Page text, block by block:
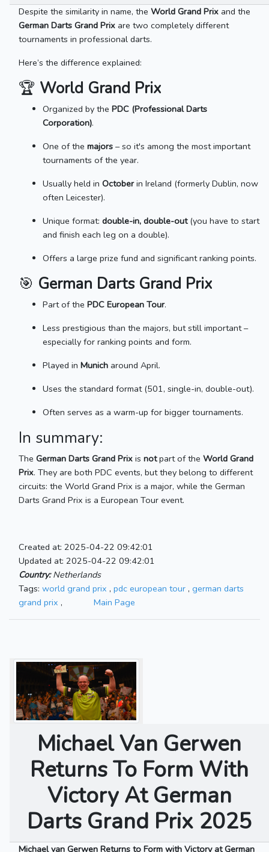
Despite the similarity in name, the World Grand Prix and the
German Darts Grand Prix are two completely different
tournaments in professional darts.
Here’s the difference explained:
🏆 World Grand Prix
Organized by the PDC (Professional Darts
Corporation).
One of the majors – so it's among the most important
tournaments of the year.
Usually held in Octoberin Ireland (formerly Dublin, now
often Leicester).
Unique format: double-in, double-out(you have to start
and finish each leg on a double).
Offers a large prize fund and significant ranking points.
🎯 German Darts Grand Prix
Part of the PDC European Tour.
Less prestigious than the majors, but still important –
especially for ranking points and form.
Played in Munich around April.
Uses the standard format (501, single-in, double-out).
Often serves as a warm-up for bigger tournaments.
In summary:
The German Darts Grand Prix is notpart of the World Grand
Prix. They are both PDC events, but they belong to different
circuits: the World Grand Prix is a major, while the German
Darts Grand Prix is a European Tour event.
Created at: 2025-04-22 09:42:01
Updated at: 2025-04-22 09:42:01
Country:Netherlands
Tags: world grand prix , pdc european tour , german darts
grand prix , Main Page
Michael Van Gerwen
Returns To Form With
Victory At German
Darts Grand Prix 2025
Michael van Gerwen Returns to Form with Victory at German